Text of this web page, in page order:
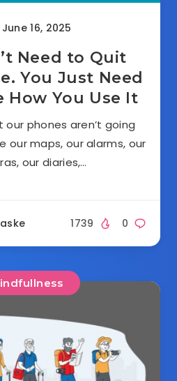
June 16, 2025
Need to Quit
You Just Need
How You Use It
our phones aren’t going
our maps, our alarms, our
our diaries,…
0
1739